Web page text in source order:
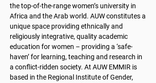
the top-of-the-range women’s university in
Africa and the Arab world. AUW constitutes a
unique space providing ethnically and
religiously integrative, quality academic
education for women – providing a ‘safe-
haven’ for learning, teaching and research in
a conflict-ridden society. At AUW EMMIR is
based in the Regional Institute of Gender,